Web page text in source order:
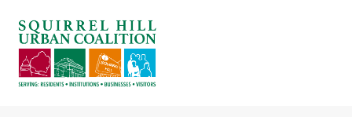
ABOUT US
BLOG: A SQUIRREL'S TALE